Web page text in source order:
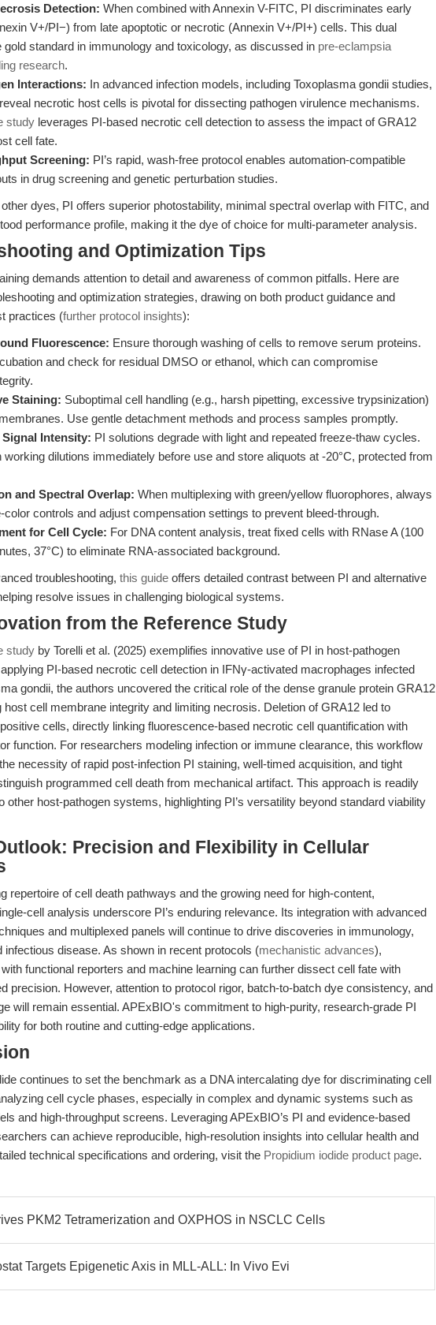
Detection: When combined with Annexin V-FITC, PI discriminates early
V+/PI−) from late apoptotic or necrotic (Annexin V+/PI+) cells. This dual
gold standard in immunology and toxicology, as discussed in pre-eclampsia
research.
Interactions: In advanced infection models, including Toxoplasma gondii studies,
reveal necrotic host cells is pivotal for dissecting pathogen virulence mechanisms.
study leverages PI-based necrotic cell detection to assess the impact of GRA12
cell fate.
Screening: PI’s rapid, wash-free protocol enables automation-compatible
in drug screening and genetic perturbation studies.
dyes, PI offers superior photostability, minimal spectral overlap with FITC, and
performance profile, making it the dye of choice for multi-parameter analysis.
and Optimization Tips
demands attention to detail and awareness of common pitfalls. Here are
and optimization strategies, drawing on both product guidance and
practices (further protocol insights):
Fluorescence: Ensure thorough washing of cells to remove serum proteins.
and check for residual DMSO or ethanol, which can compromise
Staining: Suboptimal cell handling (e.g., harsh pipetting, excessive trypsinization)
Use gentle detachment methods and process samples promptly.
Intensity: PI solutions degrade with light and repeated freeze-thaw cycles.
working dilutions immediately before use and store aliquots at -20°C, protected from
and Spectral Overlap: When multiplexing with green/yellow fluorophores, always
color controls and adjust compensation settings to prevent bleed-through.
for Cell Cycle: For DNA content analysis, treat fixed cells with RNase A (100
37°C) to eliminate RNA-associated background.
troubleshooting, this guide offers detailed contrast between PI and alternative
resolve issues in challenging biological systems.
from the Reference Study
study by Torelli et al. (2025) exemplifies innovative use of PI in host-pathogen
PI-based necrotic cell detection in IFNγ-activated macrophages infected
gondii, the authors uncovered the critical role of the dense granule protein GRA12
host cell membrane integrity and limiting necrosis. Deletion of GRA12 led to
cells, directly linking fluorescence-based necrotic cell quantification with
function. For researchers modeling infection or immune clearance, this workflow
necessity of rapid post-infection PI staining, well-timed acquisition, and tight
programmed cell death from mechanical artifact. This approach is readily
other host-pathogen systems, highlighting PI’s versatility beyond standard viability
Precision and Flexibility in Cellular
repertoire of cell death pathways and the growing need for high-content,
cell analysis underscore PI’s enduring relevance. Its integration with advanced
and multiplexed panels will continue to drive discoveries in immunology,
infectious disease. As shown in recent protocols (mechanistic advances),
functional reporters and machine learning can further dissect cell fate with
precision. However, attention to protocol rigor, batch-to-batch dye consistency, and
will remain essential. APExBIO's commitment to high-purity, research-grade PI
for both routine and cutting-edge applications.
continues to set the benchmark as a DNA intercalating dye for discriminating cell
cell cycle phases, especially in complex and dynamic systems such as
and high-throughput screens. Leveraging APExBIO’s PI and evidence-based
can achieve reproducible, high-resolution insights into cellular health and
technical specifications and ordering, visit the Propidium iodide product page.
PKM2 Tetramerization and OXPHOS in NSCLC Cells
Targets Epigenetic Axis in MLL-ALL: In Vivo Evi